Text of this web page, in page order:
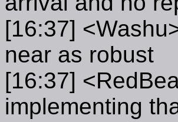
[16:37]
near as robust
[16:37]
implementing